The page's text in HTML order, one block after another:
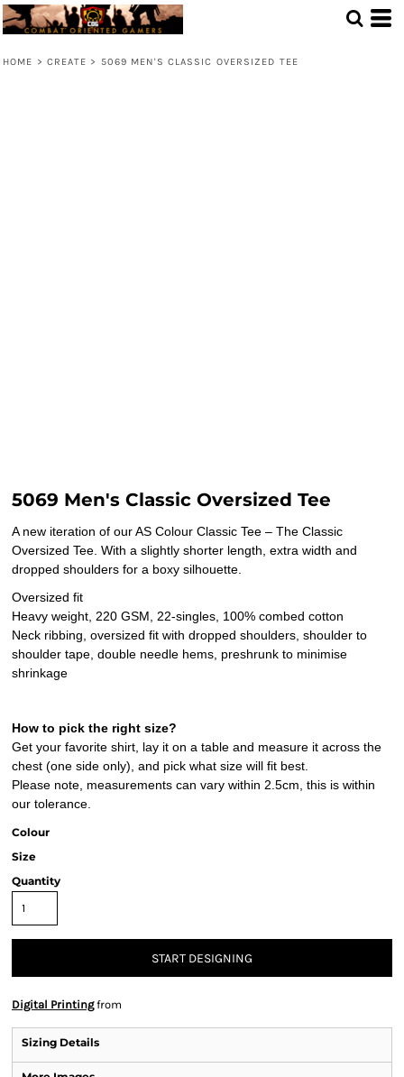
HOME > CREATE > 5069 MEN'S CLASSIC OVERSIZED TEE
5069 Men's Classic Oversized Tee
A new iteration of our AS Colour Classic Tee – The Classic
Oversized Tee. With a slightly shorter length, extra width and
dropped shoulders for a boxy silhouette.
Oversized fit
Heavy weight, 220 GSM, 22-singles, 100% combed cotton
Neck ribbing, oversized fit with dropped shoulders, shoulder to
shoulder tape, double needle hems, preshrunk to minimise
shrinkage
How to pick the right size?
Get your favorite shirt, lay it on a table and measure it across the
chest (one side only), and pick what size will fit best.
Please note, measurements can vary within 2.5cm, this is within
our tolerance.
Colour
Size
Quantity
START DESIGNING
Digital Printingfrom
Sizing Details